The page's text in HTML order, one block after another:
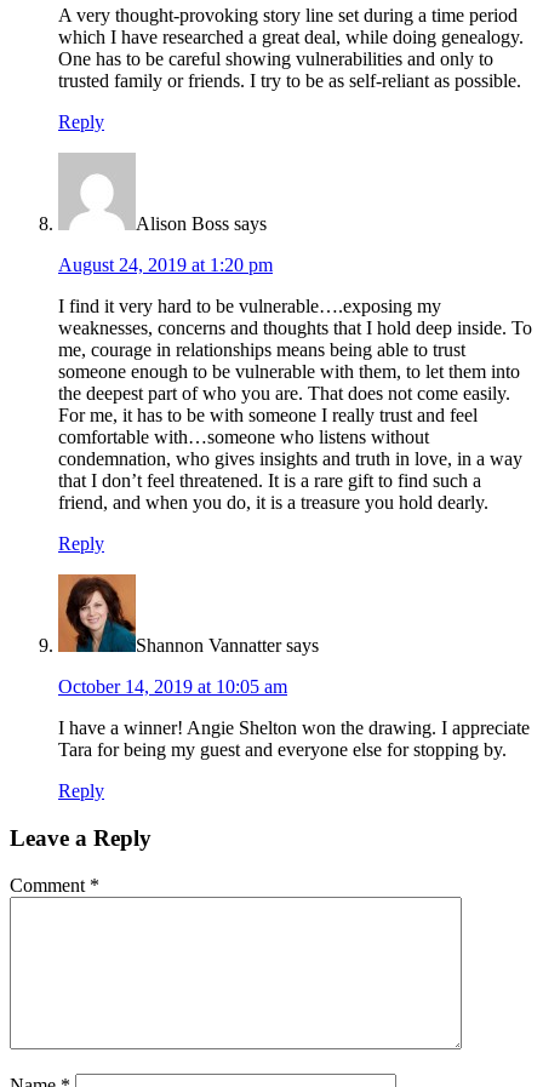
A very thought-provoking story line set during a time period
which I have researched a great deal, while doing genealogy.
One has to be careful showing vulnerabilities and only to
trusted family or friends. I try to be as self-reliant as possible.
Reply
Alison Boss says
August 24, 2019 at 1:20 pm
I find it very hard to be vulnerable….exposing my
weaknesses, concerns and thoughts that I hold deep inside. To
me, courage in relationships means being able to trust
someone enough to be vulnerable with them, to let them into
the deepest part of who you are. That does not come easily.
For me, it has to be with someone I really trust and feel
comfortable with…someone who listens without
condemnation, who gives insights and truth in love, in a way
that I don’t feel threatened. It is a rare gift to find such a
friend, and when you do, it is a treasure you hold dearly.
Reply
Shannon Vannatter says
October 14, 2019 at 10:05 am
I have a winner! Angie Shelton won the drawing. I appreciate
Tara for being my guest and everyone else for stopping by.
Reply
Leave a Reply
Comment *